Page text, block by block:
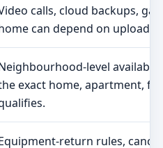
calls, cloud backups,
can depend on upload
level
exact home, apartment,
return rules,